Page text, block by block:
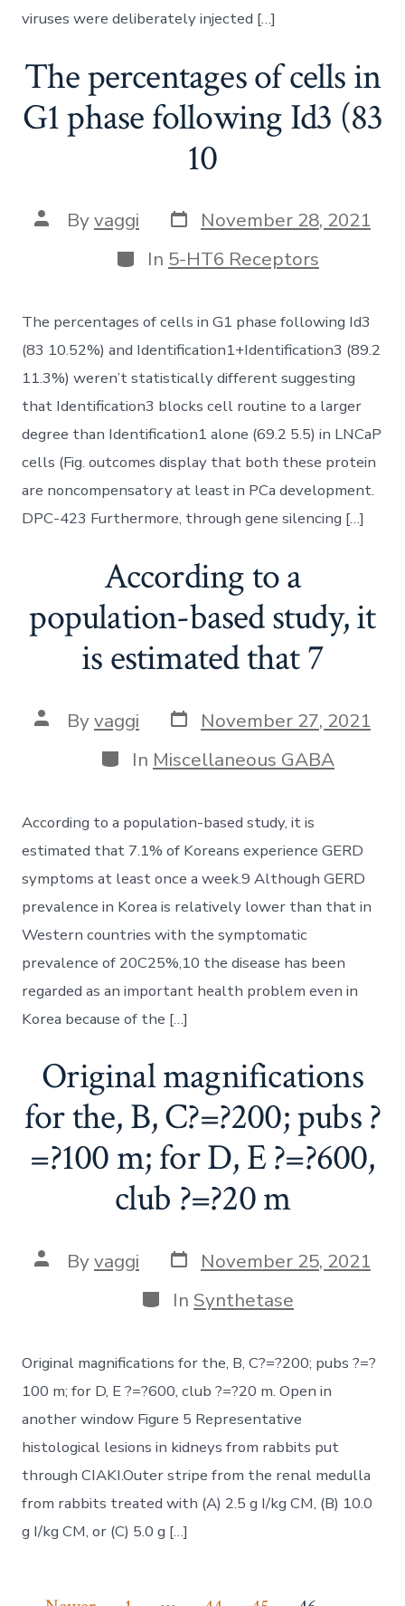
viruses were deliberately injected […]
The percentages of cells in
G1 phase following Id3 (83
10
Post
author
Byvaggi Post
date
November 28, 2021
Categories
In 5-HT6 Receptors
The percentages of cells in G1 phase following Id3
(83 10.52%) and Identification1+Identification3 (89.2
11.3%) weren’t statistically different suggesting
that Identification3 blocks cell routine to a larger
degree than Identification1 alone (69.2 5.5) in LNCaP
cells (Fig. outcomes display that both these protein
are noncompensatory at least in PCa development.
DPC-423 Furthermore, through gene silencing […]
According to a
population-based study, it
is estimated that 7
Post
author
Byvaggi Post
date
November 27, 2021
Categories
In Miscellaneous GABA
According to a population-based study, it is
estimated that 7.1% of Koreans experience GERD
symptoms at least once a week.9 Although GERD
prevalence in Korea is relatively lower than that in
Western countries with the symptomatic
prevalence of 20C25%,10 the disease has been
regarded as an important health problem even in
Korea because of the […]
Original magnifications
for the, B, C?=?200; pubs ?
=?100 m; for D, E ?=?600,
club ?=?20 m
Post
author
Byvaggi Post
date
November 25, 2021
Categories
In Synthetase
Original magnifications for the, B, C?=?200; pubs ?=?
100 m; for D, E ?=?600, club ?=?20 m. Open in
another window Figure 5 Representative
histological lesions in kidneys from rabbits put
through CIAKI.Outer stripe from the renal medulla
from rabbits treated with (A) 2.5 g I/kg CM, (B) 10.0
g I/kg CM, or (C) 5.0 g […]
…